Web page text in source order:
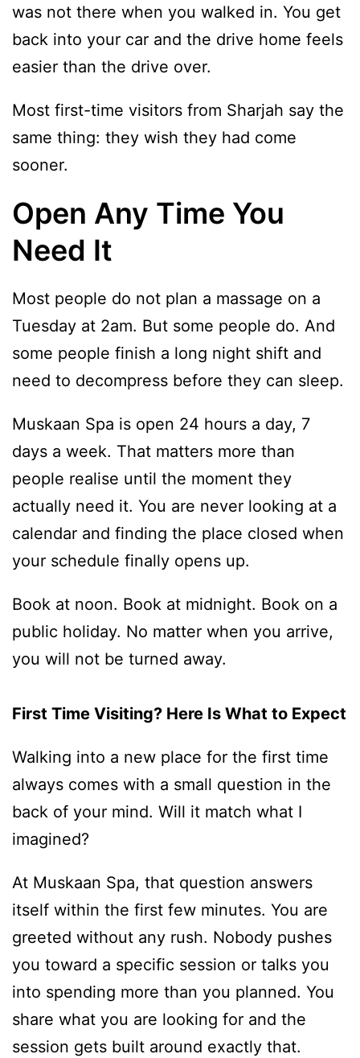
was not there when you walked in. You get
back into your car and the drive home feels
easier than the drive over.
Most first-time visitors from Sharjah say the
same thing: they wish they had come
sooner.
Open Any Time You
Need It
Most people do not plan a massage on a
Tuesday at 2am. But some people do. And
some people finish a long night shift and
need to decompress before they can sleep.
Muskaan Spa is open 24 hours a day, 7
days a week. That matters more than
people realise until the moment they
actually need it. You are never looking at a
calendar and finding the place closed when
your schedule finally opens up.
Book at noon. Book at midnight. Book on a
public holiday. No matter when you arrive,
you will not be turned away.
First Time Visiting? Here Is What to Expect
Walking into a new place for the first time
always comes with a small question in the
back of your mind. Will it match what I
imagined?
At Muskaan Spa, that question answers
itself within the first few minutes. You are
greeted without any rush. Nobody pushes
you toward a specific session or talks you
into spending more than you planned. You
share what you are looking for and the
session gets built around exactly that.